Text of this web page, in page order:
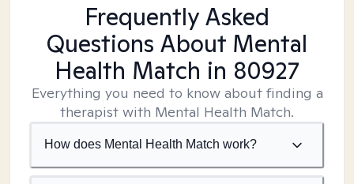
Frequently Asked
Questions About Mental
Health Match in 80927
Everything you need to know about finding a
therapist with Mental Health Match.
How does Mental Health Match work?